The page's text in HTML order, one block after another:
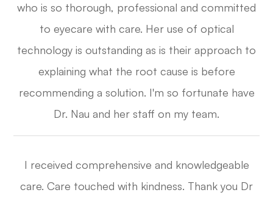
who is so thorough, professional and committed
to eyecare with care. Her use of optical
technology is outstanding as is their approach to
explaining what the root cause is before
recommending a solution. I'm so fortunate have
Dr. Nau and her staff on my team.​​​​​​​
I received comprehensive and knowledgeable
care. Care touched with kindness. Thank you Dr